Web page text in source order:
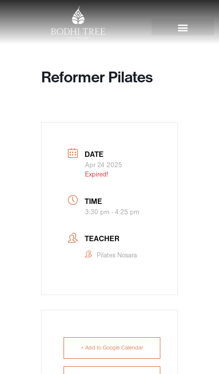
Reformer Pilates
DATE
Apr 24 2025
Expired!
TIME
3:30 pm - 4:25 pm
TEACHER
Pilates Nosara
+ Add to Google Calendar